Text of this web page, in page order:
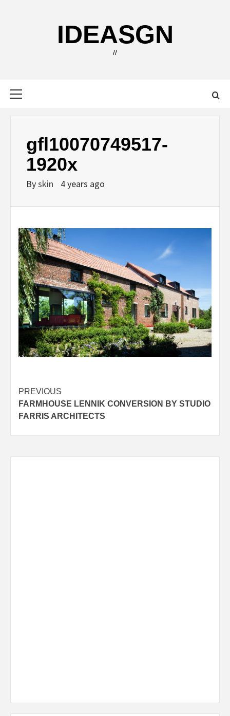
IDEASGN
//
gfl10070749517-
1920x
Byskin 4 years ago
Post
navigation
PREVIOUS
FARMHOUSE LENNIK CONVERSION BY STUDIO
FARRIS ARCHITECTS